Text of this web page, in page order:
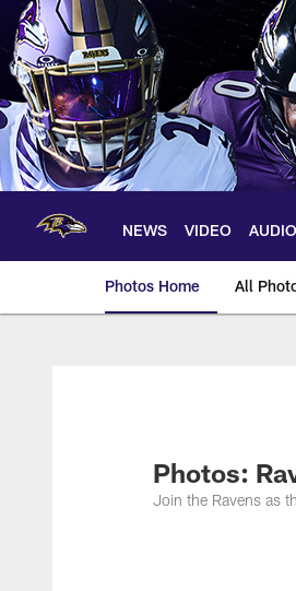
Skip
main
content
NEWS VIDEO AUDIO
Photos Home All
Ravens
Photos:
Join the Ravens as